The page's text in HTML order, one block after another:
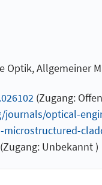
Allgemeiner
(Zugang:
optical-
(Zugang: Unbekannt )